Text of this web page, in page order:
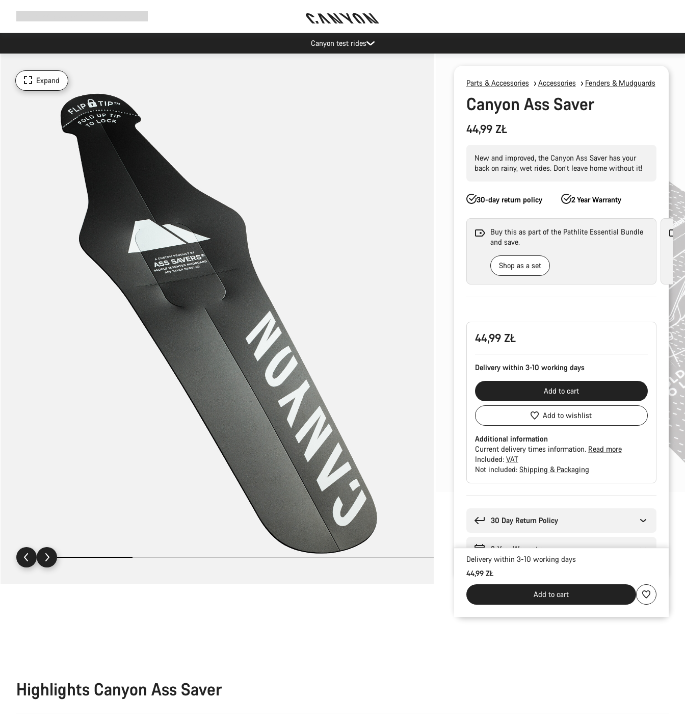
Canyon test rides
Expand Parts & Accessories Accessories Fenders & Mudguards
Canyon Ass Saver
44,99 ZŁ
New and improved, the Canyon Ass Saver has your
back on rainy, wet rides. Don’t leave home without it!
30-day return policy 2 Year Warranty
Buy this as part of the Pathlite Essential Bundle
and save.
Shop as a set
44,99 ZŁ
Delivery within 3-10 working days
Add to cart
Add to wishlist
Additional information
Current delivery times information. Read more
Included: VAT
Not included: Shipping & Packaging
30 Day Return Policy
2-Year Warranty
Delivery within 3-10 working days
44,99 ZŁ
Add to cart
Highlights Canyon Ass Saver